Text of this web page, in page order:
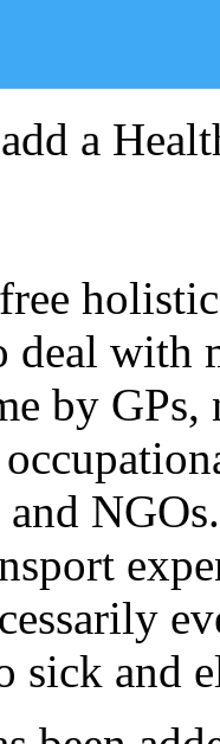
a
deal with
by
sick and